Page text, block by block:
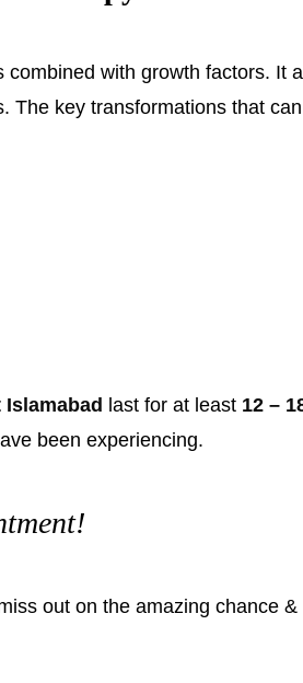
combined with growth factors. It
The key transformations that
last for at least 12 –
been experiencing.
out on the amazing chance